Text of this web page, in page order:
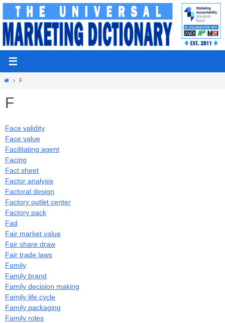
Skip
content
Home
F
F
Face validity
Face value
Facilitating agent
Facing
Fact sheet
Factor analysis
Factoral design
Factory outlet center
Factory pack
Fad
Fair market value
Fair share draw
Fair trade laws
Family
Family brand
Family decision making
Family life cycle
Family packaging
Family roles